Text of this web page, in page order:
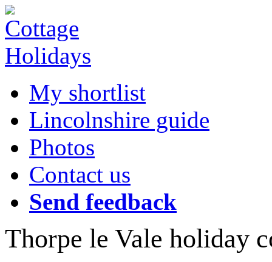
My shortlist
Lincolnshire guide
Photos
Contact us
Send feedback
Thorpe le Vale holiday